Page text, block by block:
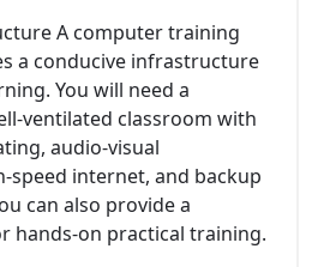
A computer training
a conducive infrastructure
You will need a
ventilated classroom with
audio-visual
speed internet, and backup
can also provide a
hands-on practical training.